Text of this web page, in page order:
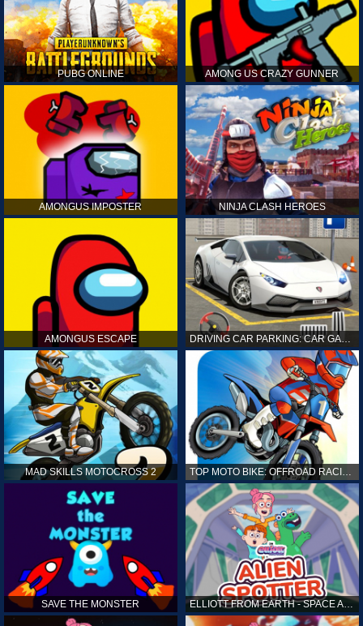
PUBG ONLINE AMONG US CRAZY GUNNER
AMONGUS IMPOSTER NINJA CLASH HEROES
AMONGUS ESCAPE DRIVING CAR PARKING: CAR GAMES
MAD SKILLS MOTOCROSS 2
SAVE THE MONSTER ELLIOTT FROM EARTH - SPACE ACADEMY: ALIEN SPOTTER